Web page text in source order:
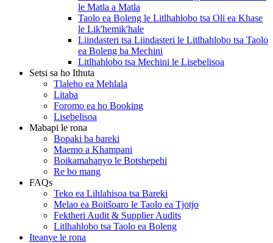
le Matla a Matla
Taolo ea Boleng le Litlhahlobo tsa Oli ea Khase
le Lik'hemik'hale
Liindasteri tsa Liindasteri le Litlhahlobo tsa Taolo
ea Boleng ba Mechini
Litlhahlobo tsa Mechini le Lisebelisoa
Setsi sa ho Ithuta
Tlaleho ea Mehlala
Litaba
Foromo ea ho Booking
Lisebelisoa
Mabapi le rona
Bopaki ba bareki
Maemo a Khampani
Boikamahanyo le Botshepehi
Re bo mang
FAQs
Teko ea Lihlahisoa tsa Bareki
Melao ea Boitšoaro le Taolo ea Tjotjo
Fektheri Audit & Supplier Audits
Litlhahlobo tsa Taolo ea Boleng
Iteanye le rona